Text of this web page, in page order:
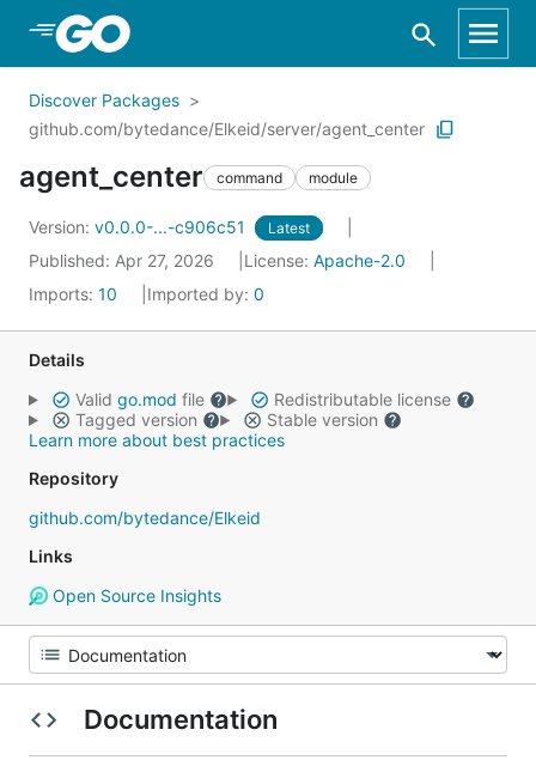
Skip to Main Content
Discover Packages
github.com/bytedance/Elkeid/server/agent_center
agent_center command module
Version: v0.0.0-...-c906c51 Latest
Published: Apr 27, 2026 License: Apache-2.0
Imports: 10 Imported by: 0
Details
Valid go.mod file
Redistributable license
Tagged version
Stable version
Learn more about best practices
Repository
github.com/bytedance/Elkeid
Links
Open Source Insights
Documentation